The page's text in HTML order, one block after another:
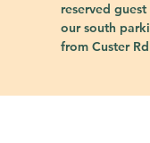
reserved
our south
from Custer